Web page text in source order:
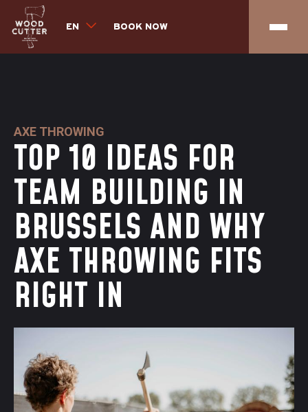
BOOK NOW
EN
AXE THROWING
TOP 10 IDEAS FOR
TEAM BUILDING IN
BRUSSELS AND WHY
AXE THROWING FITS
RIGHT IN